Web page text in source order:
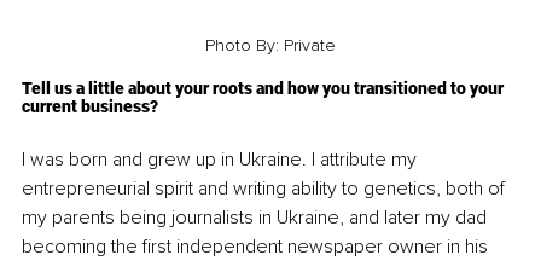
Photo By: Private
Tell us a little about your roots and how you transitioned to your
current business?
I was born and grew up in Ukraine. I attribute my
entrepreneurial spirit and writing ability to genetics, both of
my parents being journalists in Ukraine, and later my dad
becoming the first independent newspaper owner in his